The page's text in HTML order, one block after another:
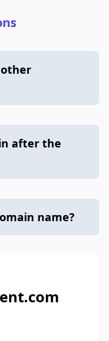
after the
name?